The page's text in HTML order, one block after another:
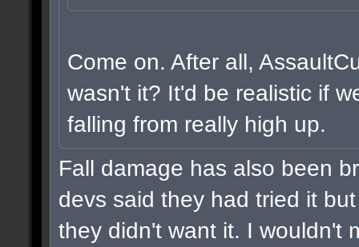
Come on. After all,
wasn't it? It'd be realistic if
falling from really high up.
Fall damage has also been
devs said they had tried it
they didn't want it. I wouldn't